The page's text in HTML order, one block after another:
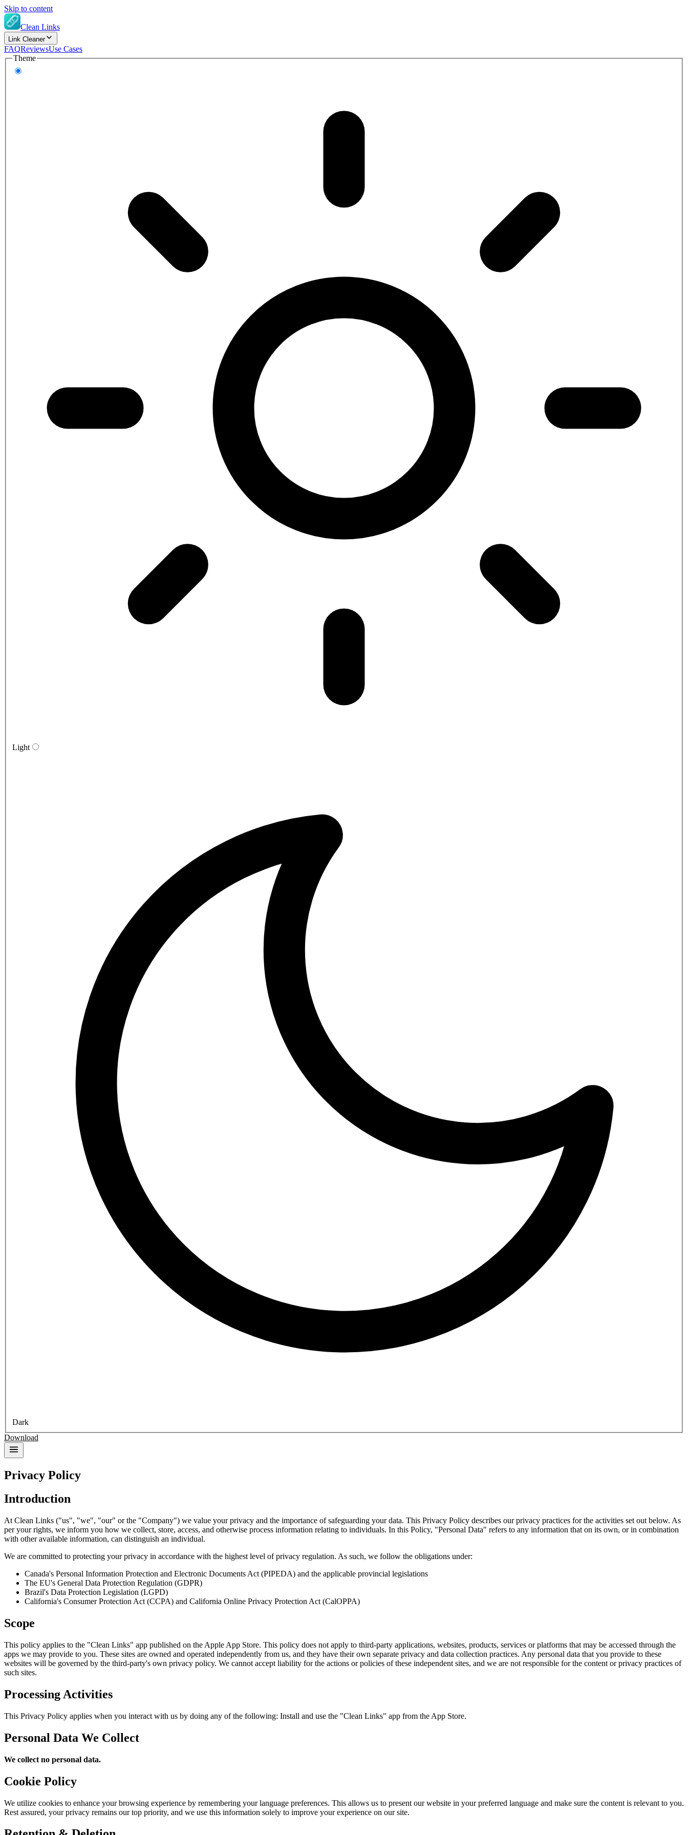
Skip to content
Clean Links
Link Cleaner
FAQReviewsUse Cases
Theme
Light
Dark
Download
Privacy Policy
Introduction
At Clean Links ("us", "we", "our" or the "Company") we value your privacy and the importance of safeguarding your data. This Privacy Policy describes our privacy practices for the activities set out below. As
per your rights, we inform you how we collect, store, access, and otherwise process information relating to individuals. In this Policy, "Personal Data" refers to any information that on its own, or in combination
with other available information, can distinguish an individual.
We are committed to protecting your privacy in accordance with the highest level of privacy regulation. As such, we follow the obligations under:
Canada's Personal Information Protection and Electronic Documents Act (PIPEDA) and the applicable provincial legislations
The EU's General Data Protection Regulation (GDPR)
Brazil's Data Protection Legislation (LGPD)
California's Consumer Protection Act (CCPA) and California Online Privacy Protection Act (CalOPPA)
Scope
This policy applies to the "Clean Links" app published on the Apple App Store. This policy does not apply to third-party applications, websites, products, services or platforms that may be accessed through the
apps we may provide to you. These sites are owned and operated independently from us, and they have their own separate privacy and data collection practices. Any personal data that you provide to these
websites will be governed by the third-party's own privacy policy. We cannot accept liability for the actions or policies of these independent sites, and we are not responsible for the content or privacy practices of
such sites.
Processing Activities
This Privacy Policy applies when you interact with us by doing any of the following: Install and use the "Clean Links" app from the App Store.
Personal Data We Collect
We collect no personal data.
Cookie Policy
We utilize cookies to enhance your browsing experience by remembering your language preferences. This allows us to present our website in your preferred language and make sure the content is relevant to you.
Rest assured, your privacy remains our top priority, and we use this information solely to improve your experience on our site.